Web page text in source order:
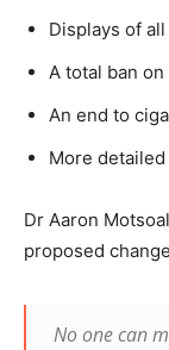
Displays of
A total ban
An end to
More
Dr Aaron
proposed
No one can